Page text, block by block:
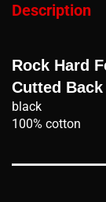
Description
Rock Hard
Cutted
black
100% cotton